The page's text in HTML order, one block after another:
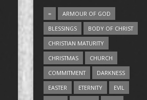
=
ARMOUR OF GOD
BLESSINGS
BODY OF CHRIST
CHRISTIAN MATURITY
CHRISTMAS
CHURCH
COMMITMENT
DARKNESS
EASTER
ETERNITY
EVIL